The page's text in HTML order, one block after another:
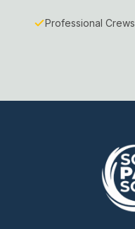
Professional Crews